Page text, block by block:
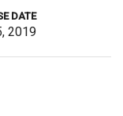
DATE
2019